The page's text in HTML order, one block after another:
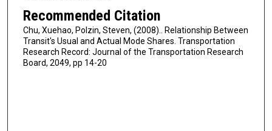
Recommended Citation
Chu, Xuehao, Polzin, Steven, (2008).. Relationship Between
Transit's Usual and Actual Mode Shares. Transportation
Research Record: Journal of the Transportation Research
Board, 2049, pp 14-20